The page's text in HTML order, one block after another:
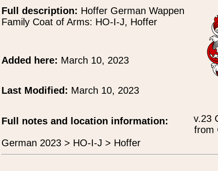
Full description: Hoffer German Wappen
Family Coat of Arms: HO-I-J, Hoffer
v.23
from
Added here: March 10, 2023
Last Modified: March 10, 2023
Full notes and location information:
German 2023 > HO-I-J > Hoffer